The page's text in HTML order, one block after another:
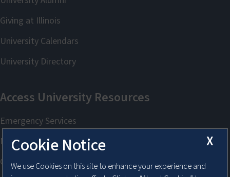
X
Cookie Notice
We use Cookies on this site to enhance your experience and